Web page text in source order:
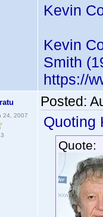
Kevin
Kevin
Smith
https://
24, 2007
Posted:
Quoting
Quote: